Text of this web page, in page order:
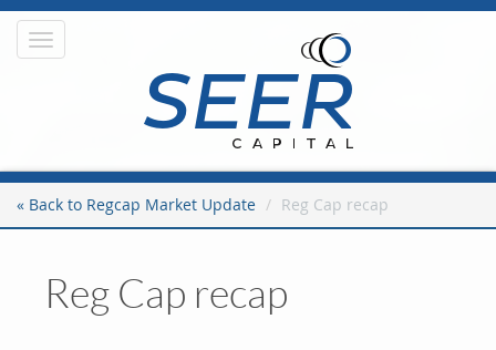
Toggle
« Back to Regcap Market Update Reg Cap recap
Reg Cap recap